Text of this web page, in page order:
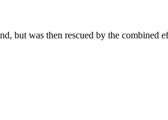
but was then rescued by the combined